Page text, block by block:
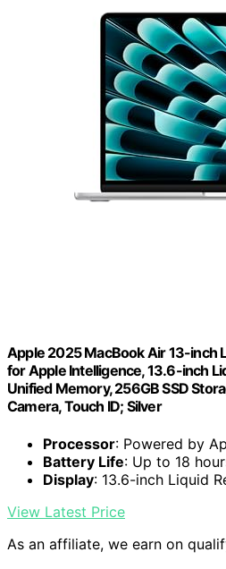
Apple 2025 MacBook Air 13-inch
for Apple Intelligence, 13.6-inch
Unified Memory, 256GB SSD
Camera, Touch ID; Silver
Processor: Powered by
Battery Life: Up to 18
Display: 13.6-inch Liquid
View Latest Price
As an affiliate, we earn on